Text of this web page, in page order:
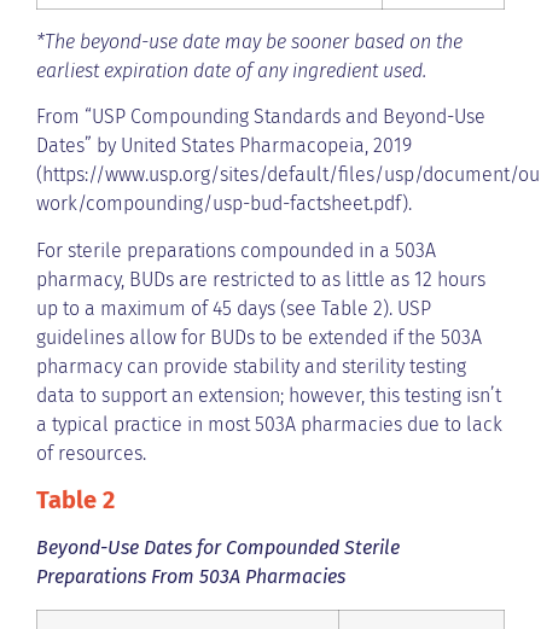
*The beyond-use date may be sooner based on the
earliest expiration date of any ingredient used.
From “USP Compounding Standards and Beyond-Use
Dates” by United States Pharmacopeia, 2019
(https://www.usp.org/sites/default/files/usp/document/
work/compounding/usp-bud-factsheet.pdf).
For sterile preparations compounded in a 503A
pharmacy, BUDs are restricted to as little as 12 hours
up to a maximum of 45 days (see Table 2). USP
guidelines allow for BUDs to be extended if the 503A
pharmacy can provide stability and sterility testing
data to support an extension; however, this testing isn’t
a typical practice in most 503A pharmacies due to lack
of resources.
Table 2
Beyond-Use Dates for Compounded Sterile
Preparations From 503A Pharmacies